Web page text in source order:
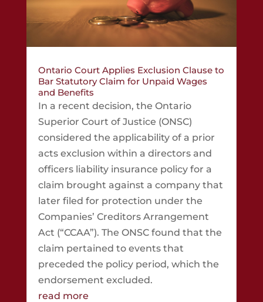
Ontario Court Applies Exclusion Clause to
Bar Statutory Claim for Unpaid Wages
and Benefits
In a recent decision, the Ontario
Superior Court of Justice (ONSC)
considered the applicability of a prior
acts exclusion within a directors and
officers liability insurance policy for a
claim brought against a company that
later filed for protection under the
Companies’ Creditors Arrangement
Act (“CCAA”). The ONSC found that the
claim pertained to events that
preceded the policy period, which the
endorsement excluded.
read more